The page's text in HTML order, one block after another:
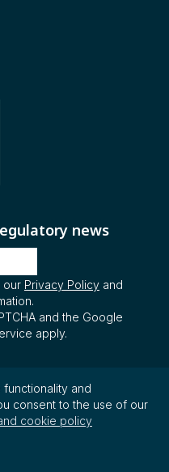
news
our Privacy Policy and
and the Google
apply.
Ltd. All rights
and
consent to the use of our
cookie policy